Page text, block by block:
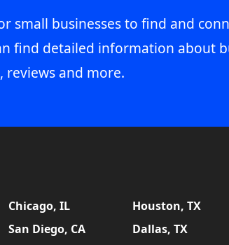
small businesses to find and
find detailed information about
and more.
Chicago, IL Houston, TX
San Diego, CA Dallas, TX